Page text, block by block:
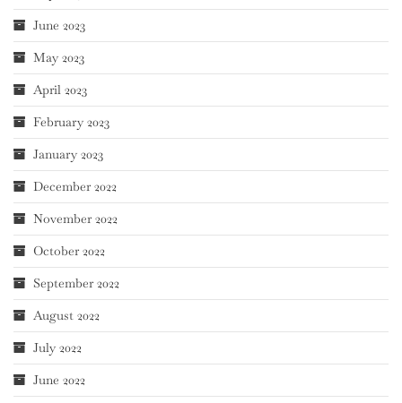
June 2023
May 2023
April 2023
February 2023
January 2023
December 2022
November 2022
October 2022
September 2022
August 2022
July 2022
June 2022